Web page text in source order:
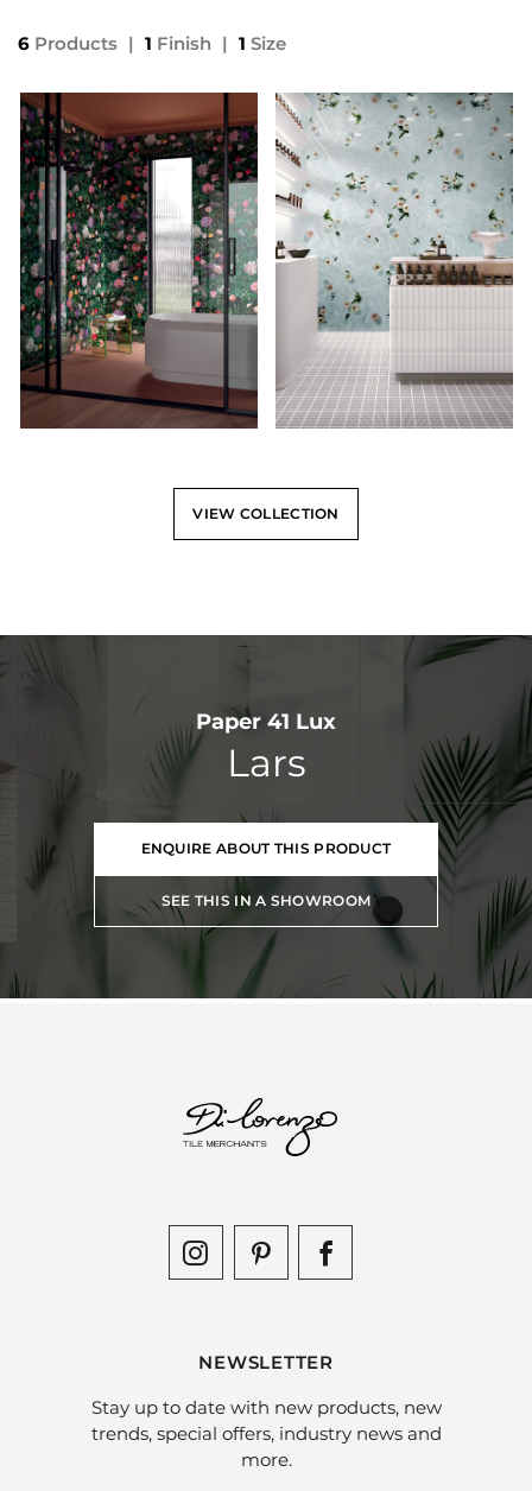
6 Products | 1 Finish | 1 Size
VIEW COLLECTION
Paper 41 Lux
Lars
ENQUIRE ABOUT THIS PRODUCT
SEE THIS IN A SHOWROOM
NEWSLETTER
Stay up to date with new products, new
trends, special offers, industry news and
more.